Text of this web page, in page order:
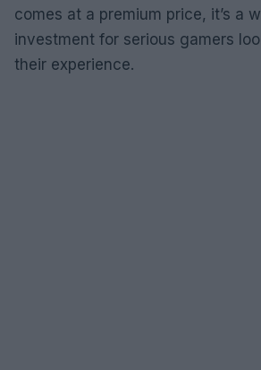
comes at a premium price, it’s a
investment for serious gamers
their experience.